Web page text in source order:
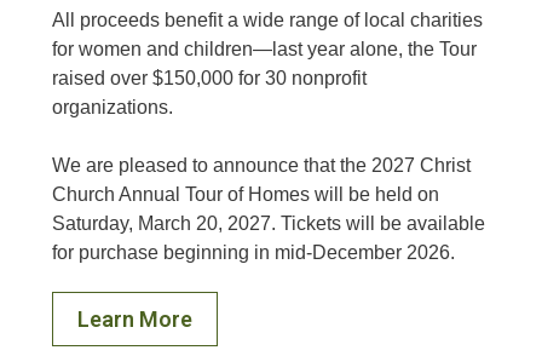
All proceeds benefit a wide range of local charities
for women and children—last year alone, the Tour
raised over $150,000 for 30 nonprofit
organizations.
We are pleased to announce that the 2027 Christ
Church Annual Tour of Homes will be held on
Saturday, March 20, 2027. Tickets will be available
for purchase beginning in mid-December 2026.
Learn More